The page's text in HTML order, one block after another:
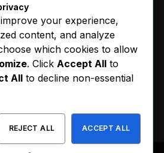
(Twitter)
your experience,
content, and analyze
which cookies to allow
. Click Accept All to
All to decline non-essential
REJECT ALL ACCEPT ALL